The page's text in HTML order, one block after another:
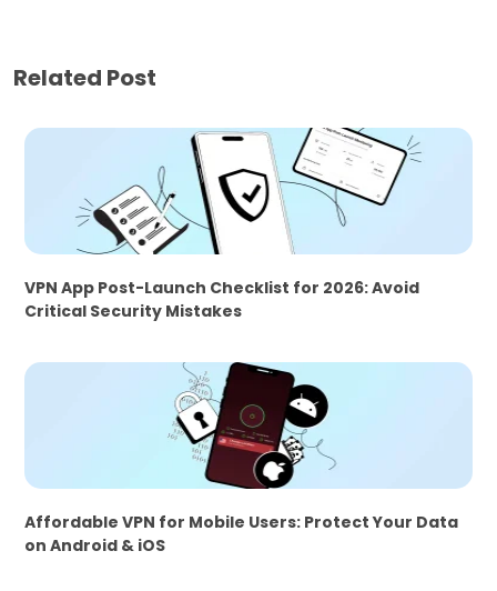
Related Post
VPN App Post-Launch Checklist for 2026: Avoid
Critical Security Mistakes
Affordable VPN for Mobile Users: Protect Your Data
on Android & iOS